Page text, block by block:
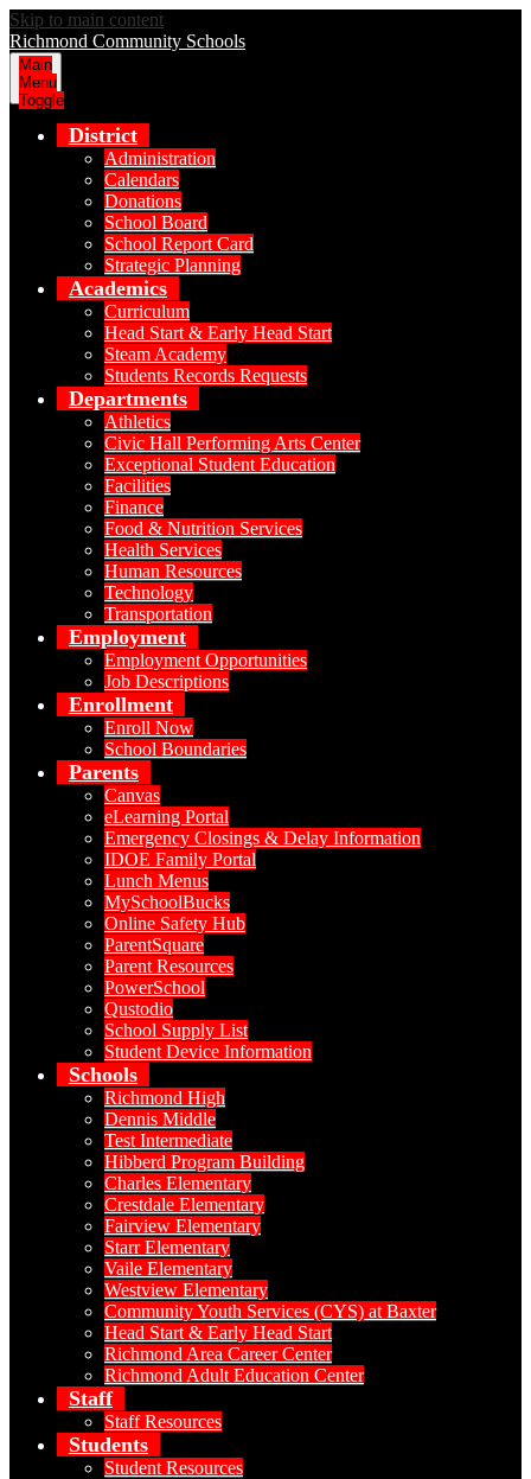
Skip to main content
Richmond Community Schools
Main
Menu
Toggle
District
Administration
Calendars
Donations
School Board
School Report Card
Strategic Planning
Academics
Curriculum
Head Start & Early Head Start
Steam Academy
Students Records Requests
Departments
Athletics
Civic Hall Performing Arts Center
Exceptional Student Education
Facilities
Finance
Food & Nutrition Services
Health Services
Human Resources
Technology
Transportation
Employment
Employment Opportunities
Job Descriptions
Enrollment
Enroll Now
School Boundaries
Parents
Canvas
eLearning Portal
Emergency Closings & Delay Information
IDOE Family Portal
Lunch Menus
MySchoolBucks
Online Safety Hub
ParentSquare
Parent Resources
PowerSchool
Qustodio
School Supply List
Student Device Information
Schools
Richmond High
Dennis Middle
Test Intermediate
Hibberd Program Building
Charles Elementary
Crestdale Elementary
Fairview Elementary
Starr Elementary
Vaile Elementary
Westview Elementary
Community Youth Services (CYS) at Baxter
Head Start & Early Head Start
Richmond Area Career Center
Richmond Adult Education Center
Staff
Staff Resources
Students
Student Resources